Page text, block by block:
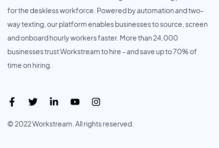
for the deskless workforce. Powered by automation and two-
way texting, our platform enables businesses to source, screen
and onboard hourly workers faster. More than 24,000
businesses trust Workstream to hire - and save up to 70% of
time on hiring.
© 2022 Workstream. All rights reserved.